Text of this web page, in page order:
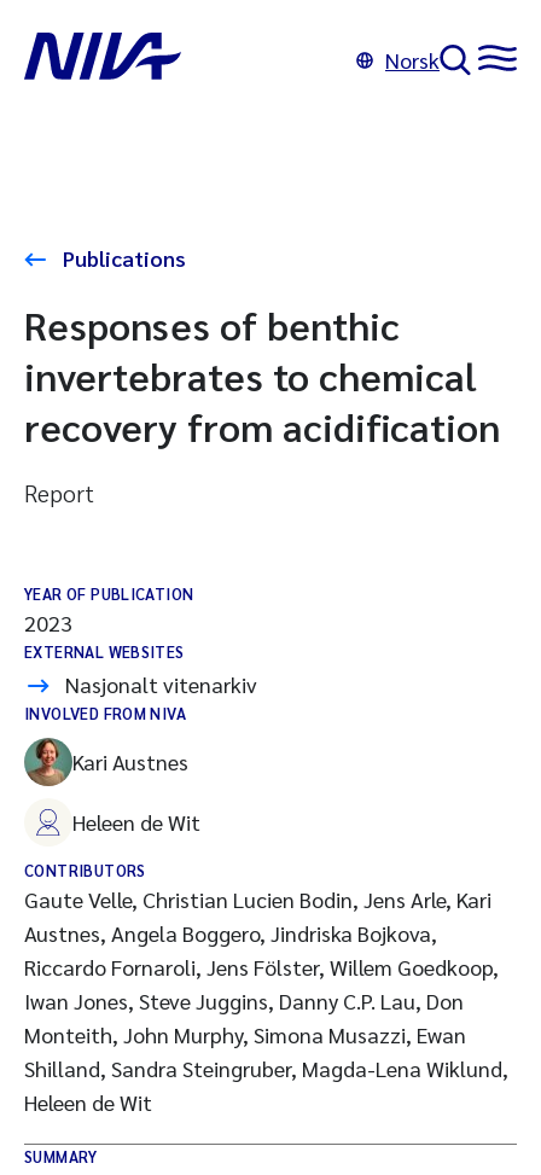
Norsk
Publications
Responses of benthic
invertebrates to chemical
recovery from acidification
Report
YEAR OF PUBLICATION
2023
EXTERNAL WEBSITES
Nasjonalt vitenarkiv
INVOLVED FROM NIVA
Kari Austnes
Heleen de Wit
CONTRIBUTORS
Gaute Velle, Christian Lucien Bodin, Jens Arle, Kari
Austnes, Angela Boggero, Jindriska Bojkova,
Riccardo Fornaroli, Jens Fölster, Willem Goedkoop,
Iwan Jones, Steve Juggins, Danny C.P. Lau, Don
Monteith, John Murphy, Simona Musazzi, Ewan
Shilland, Sandra Steingruber, Magda-Lena Wiklund,
Heleen de Wit
SUMMARY